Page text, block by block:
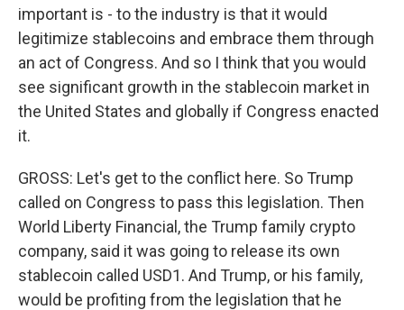
important is - to the industry is that it would
legitimize stablecoins and embrace them through
an act of Congress. And so I think that you would
see significant growth in the stablecoin market in
the United States and globally if Congress enacted
it.
GROSS: Let's get to the conflict here. So Trump
called on Congress to pass this legislation. Then
World Liberty Financial, the Trump family crypto
company, said it was going to release its own
stablecoin called USD1. And Trump, or his family,
would be profiting from the legislation that he